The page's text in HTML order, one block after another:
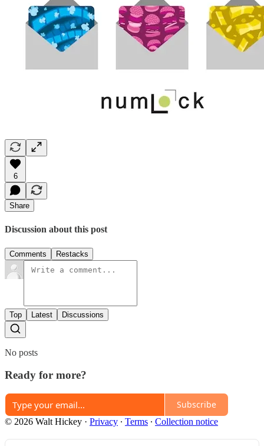
6
Share
Discussion about this post
Comments Restacks
Top Latest Discussions
No posts
Ready for more?
Subscribe
© 2026 Walt Hickey · Privacy ∙ Terms ∙ Collection notice